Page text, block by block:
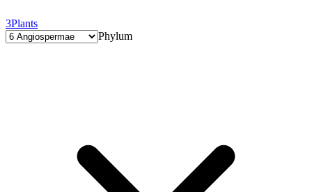
3Plants
Phylum